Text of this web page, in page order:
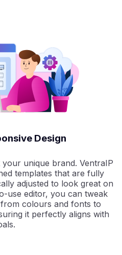
Design
unique brand. VentraIP
templates that are fully
adjusted to look great on
use editor, you can tweak
colours and fonts to
it perfectly aligns with